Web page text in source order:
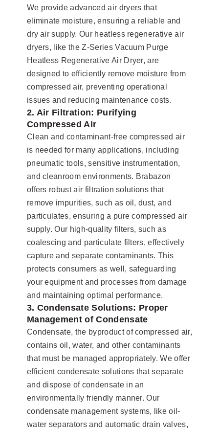
We provide advanced air dryers that
eliminate moisture, ensuring a reliable and
dry air supply. Our heatless regenerative air
dryers, like the Z-Series Vacuum Purge
Heatless Regenerative Air Dryer, are
designed to efficiently remove moisture from
compressed air, preventing operational
issues and reducing maintenance costs.
2. Air Filtration: Purifying
Compressed Air
Clean and contaminant-free compressed air
is needed for many applications, including
pneumatic tools, sensitive instrumentation,
and cleanroom environments. Brabazon
offers robust air filtration solutions that
remove impurities, such as oil, dust, and
particulates, ensuring a pure compressed air
supply. Our high-quality filters, such as
coalescing and particulate filters, effectively
capture and separate contaminants. This
protects consumers as well, safeguarding
your equipment and processes from damage
and maintaining optimal performance.
3. Condensate Solutions: Proper
Management of Condensate
Condensate, the byproduct of compressed air,
contains oil, water, and other contaminants
that must be managed appropriately. We offer
efficient condensate solutions that separate
and dispose of condensate in an
environmentally friendly manner. Our
condensate management systems, like oil-
water separators and automatic drain valves,